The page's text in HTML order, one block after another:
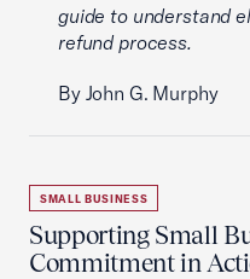
guide to understand
refund process.
By John G. Murphy
SMALL BUSINESS
Supporting Small
Commitment in